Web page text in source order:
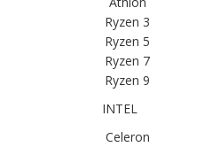
Ryzen 3
Ryzen 5
Ryzen 7
Ryzen 9
INTEL
Celeron